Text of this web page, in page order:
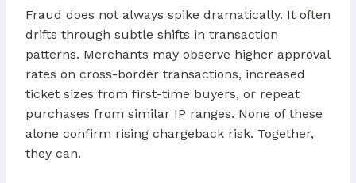
Fraud does not always spike dramatically. It often
drifts through subtle shifts in transaction
patterns. Merchants may observe higher approval
rates on cross-border transactions, increased
ticket sizes from first-time buyers, or repeat
purchases from similar IP ranges. None of these
alone confirm rising chargeback risk. Together,
they can.